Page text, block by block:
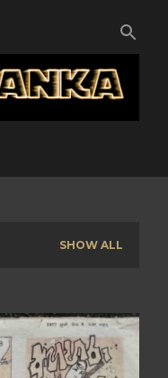
SHOW ALL